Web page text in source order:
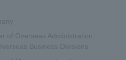
of Overseas Administration
Business Divisions